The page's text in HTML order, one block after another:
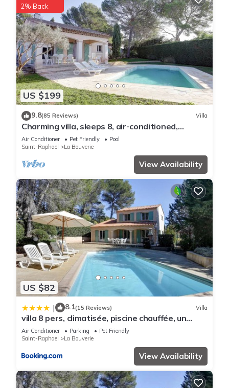
US $199
2% Back
9.8(85 Reviews) Villa
Charming villa, sleeps 8, air-conditioned,
heated pool, guaranteed peace and quiet
Air Conditioner Pet Friendly
Pool
Saint-Raphael
La Bouverie
View Availability
US $82
| 8.1(15 Reviews) Villa
villa 8 pers, climatisée, piscine chauffée, un
havre de paix sous les pins parasols
Air Conditioner Parking
Pet Friendly
Saint-Raphael
La Bouverie
View Availability